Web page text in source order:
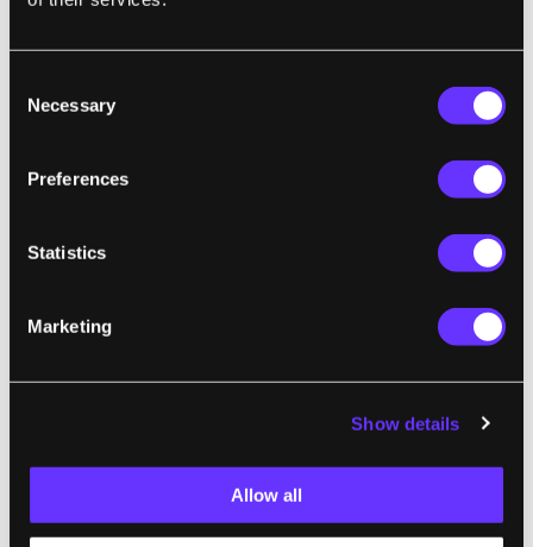
Selection
Necessary
Preferences
Statistics
Marketing
Show details
Allow all
parking, insurance, tolls, and maintenance—
not to mention buying the car itself. On-
changing the way people get around and
all that money for your own car when there’s
a fraction of the cost? Electric autonomous
cars will disrupt transportation even more.
Housing
farther away more easily. Housing itself will
get cheaper thanks tolarge-scale 3D printing